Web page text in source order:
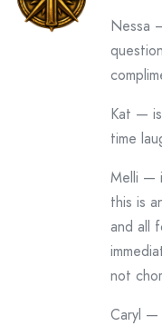
Nessa
Kat —
time
Melli —
this is
and all
not
Caryl —